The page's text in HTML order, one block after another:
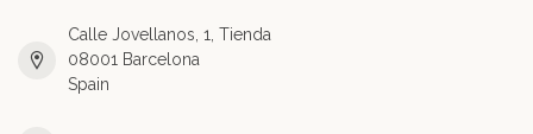
Calle Jovellanos, 1, Tienda
08001 Barcelona
Spain